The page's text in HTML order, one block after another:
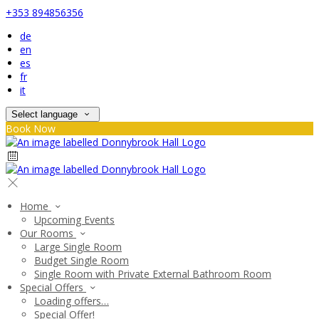
+353 894856356
de
en
es
fr
it
Select language
Book Now
Home
Upcoming Events
Our Rooms
Large Single Room
Budget Single Room
Single Room with Private External Bathroom Room
Special Offers
Loading offers…
Special Offer!